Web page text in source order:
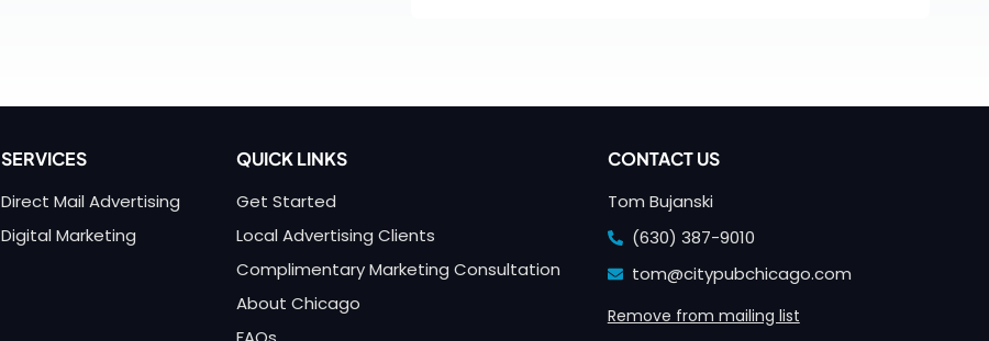
SERVICES
Direct Mail Advertising
Digital Marketing
QUICK LINKS
Get Started
Local Advertising Clients
Complimentary Marketing Consultation
About Chicago
CONTACT US
Tom Bujanski
(630) 387-9010
tom@citypubchicago.com
Remove from mailing list